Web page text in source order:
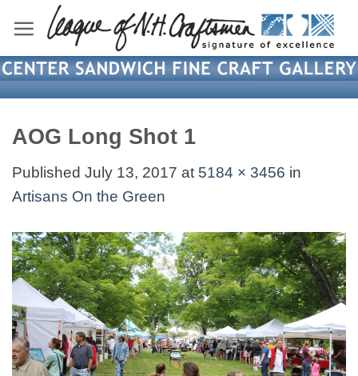
content
AOG Long Shot 1
Published July 13, 2017 at 5184 × 3456 in
Artisans On the Green